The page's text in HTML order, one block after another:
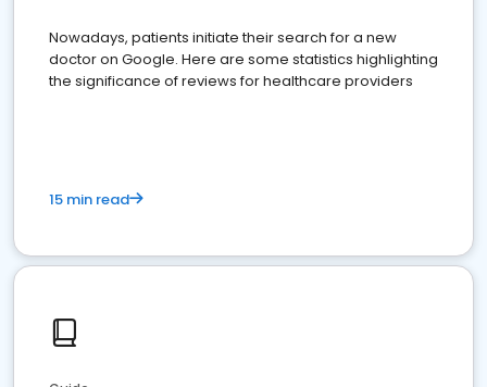
Nowadays, patients initiate their search for a new
doctor on Google. Here are some statistics highlighting
the significance of reviews for healthcare providers
15 min read